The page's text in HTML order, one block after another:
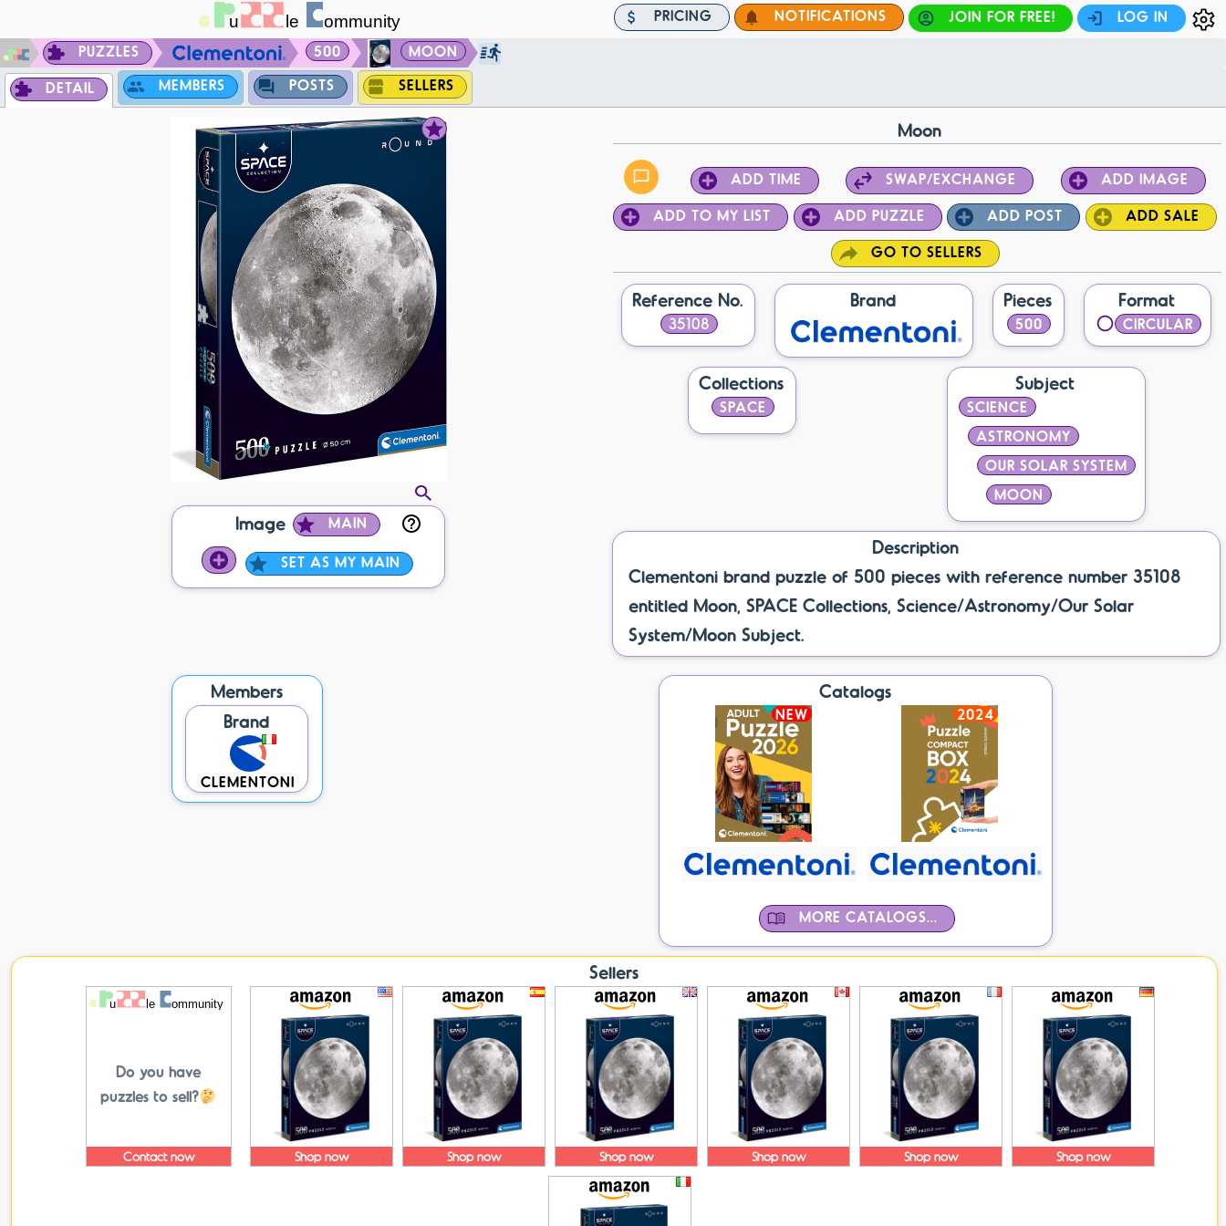
PRICING NOTIFICATIONS JOIN FOR FREE!
LOG IN
PUZZLES
500 MOON
DETAIL MEMBERS POSTS SELLERS
Image MAIN
SET AS MY MAIN
Moon
ADD TIME SWAP/EXCHANGE ADD IMAGE
ADD TO MY LIST ADD PUZZLE ADD POST ADD SALE
GO TO SELLERS
Reference No.
35108
Brand Pieces
500
Format
CIRCULAR
Collections
SPACE
Subject
SCIENCE
ASTRONOMY
OUR SOLAR SYSTEM
MOON
Description
Clementoni brand puzzle of 500 pieces with reference number 35108
entitled Moon, SPACE Collections, Science/Astronomy/Our Solar
System/Moon Subject.
Members
Brand
CLEMENTONI
Catalogs
NEW 2024
MORE CATALOGS...
Sellers
Do you have
puzzles to sell?
Contact now Shop now Shop now Shop now Shop now Shop now Shop now